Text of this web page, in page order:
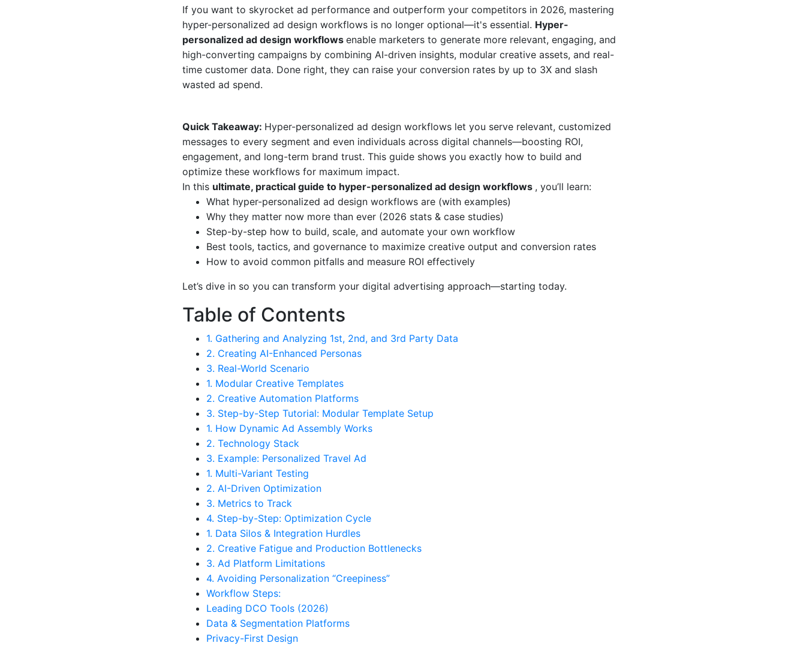
If you want to skyrocket ad performance and outperform your competitors in 2026, mastering
hyper-personalized ad design workflows is no longer optional—it's essential. Hyper-
personalized ad design workflows enable marketers to generate more relevant, engaging, and
high-converting campaigns by combining AI-driven insights, modular creative assets, and real-
time customer data. Done right, they can raise your conversion rates by up to 3X and slash
wasted ad spend.
Quick Takeaway: Hyper-personalized ad design workflows let you serve relevant, customized
messages to every segment and even individuals across digital channels—boosting ROI,
engagement, and long-term brand trust. This guide shows you exactly how to build and
optimize these workflows for maximum impact.
In this ultimate, practical guide to hyper-personalized ad design workflows , you’ll learn:
What hyper-personalized ad design workflows are (with examples)
Why they matter now more than ever (2026 stats & case studies)
Step-by-step how to build, scale, and automate your own workflow
Best tools, tactics, and governance to maximize creative output and conversion rates
How to avoid common pitfalls and measure ROI effectively
Let’s dive in so you can transform your digital advertising approach—starting today.
Table of Contents
1. Gathering and Analyzing 1st, 2nd, and 3rd Party Data
2. Creating AI-Enhanced Personas
3. Real-World Scenario
1. Modular Creative Templates
2. Creative Automation Platforms
3. Step-by-Step Tutorial: Modular Template Setup
1. How Dynamic Ad Assembly Works
2. Technology Stack
3. Example: Personalized Travel Ad
1. Multi-Variant Testing
2. AI-Driven Optimization
3. Metrics to Track
4. Step-by-Step: Optimization Cycle
1. Data Silos & Integration Hurdles
2. Creative Fatigue and Production Bottlenecks
3. Ad Platform Limitations
4. Avoiding Personalization “Creepiness”
Workflow Steps:
Leading DCO Tools (2026)
Data & Segmentation Platforms
Privacy-First Design